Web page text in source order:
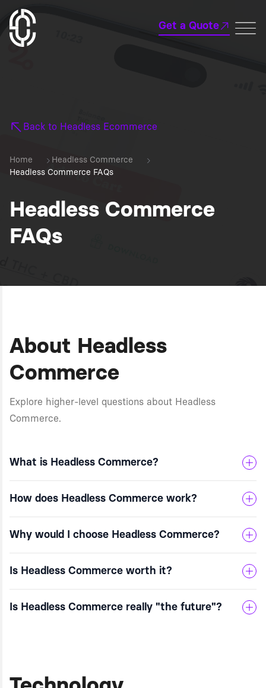
Get a Quote
Back to Headless Ecommerce
Home
Headless Commerce
Headless Commerce FAQs
Headless Commerce
FAQs
About Headless
Commerce
Explore higher-level questions about Headless
Commerce.
What is Headless Commerce?
How does Headless Commerce work?
Why would I choose Headless Commerce?
Is Headless Commerce worth it?
Is Headless Commerce really "the future"?